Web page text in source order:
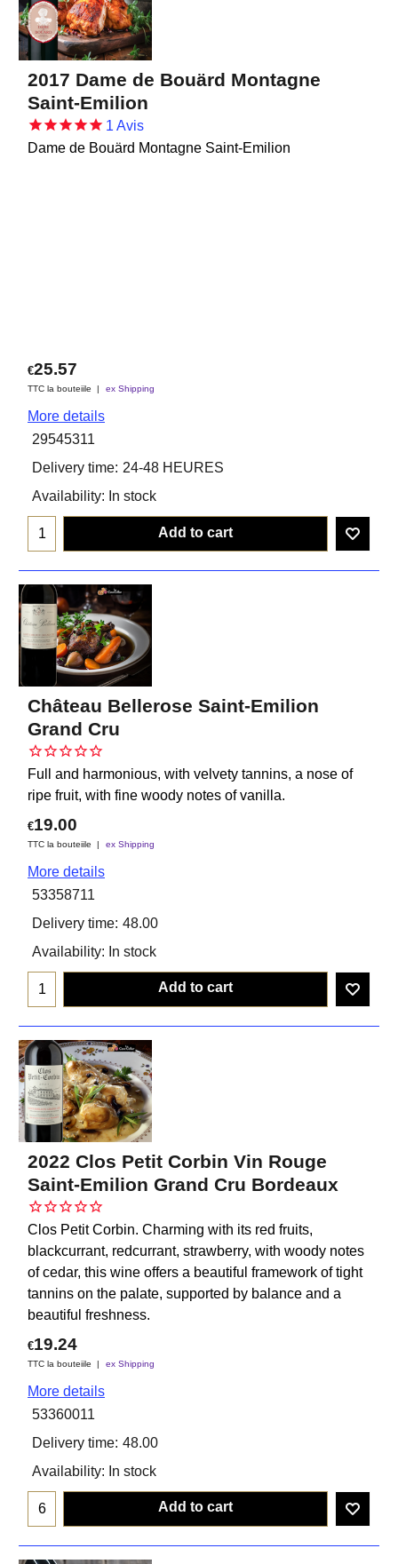
2017 Dame de Bouärd Montagne
Saint-Emilion
1Avis
Dame de Bouärd Montagne Saint-Emilion
€25.57
TTC la bouteiile ex Shipping
More details
29545311
Delivery time: 24-48 HEURES
Availability: In stock
Add to cart
Château Bellerose Saint-Emilion
Grand Cru
Full and harmonious, with velvety tannins, a nose of
ripe fruit, with fine woody notes of vanilla.
€19.00
TTC la bouteiile ex Shipping
More details
53358711
Delivery time: 48.00
Availability: In stock
Add to cart
2022 Clos Petit Corbin Vin Rouge
Saint-Emilion Grand Cru Bordeaux
Clos Petit Corbin. Charming with its red fruits,
blackcurrant, redcurrant, strawberry, with woody notes
of cedar, this wine offers a beautiful framework of tight
tannins on the palate, supported by balance and a
beautiful freshness.
€19.24
TTC la bouteiile ex Shipping
More details
53360011
Delivery time: 48.00
Availability: In stock
Add to cart